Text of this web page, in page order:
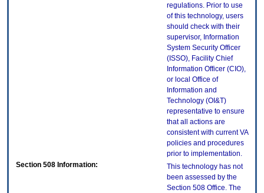
regulations. Prior to use
of this technology, users
should check with their
supervisor, Information
System Security Officer
(ISSO), Facility Chief
Information Officer (CIO),
or local Office of
Information and
Technology (OI&T)
representative to ensure
that all actions are
consistent with current VA
policies and procedures
prior to implementation.
Section 508 Information:
This technology has not
been assessed by the
Section 508 Office. The